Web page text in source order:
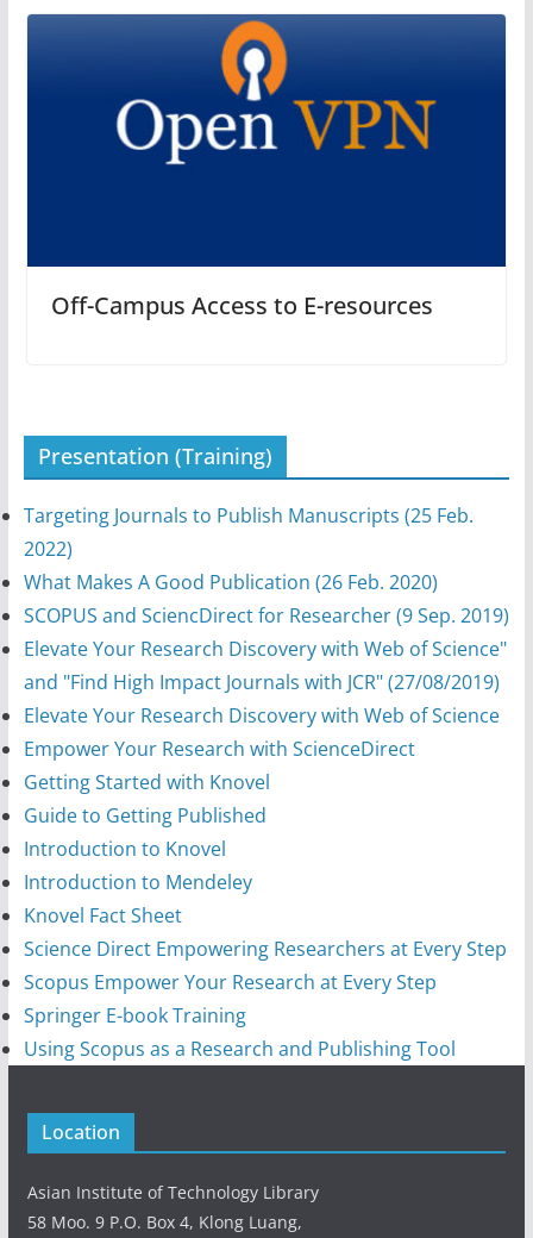
Off-Campus Access to E-resources
Presentation (Training)
Targeting Journals to Publish Manuscripts (25 Feb.
2022)
What Makes A Good Publication (26 Feb. 2020)
SCOPUS and SciencDirect for Researcher (9 Sep. 2019)
Elevate Your Research Discovery with Web of Science"
and "Find High Impact Journals with JCR" (27/08/2019)
Elevate Your Research Discovery with Web of Science
Empower Your Research with ScienceDirect
Getting Started with Knovel
Guide to Getting Published
Introduction to Knovel
Introduction to Mendeley
Knovel Fact Sheet
Science Direct Empowering Researchers at Every Step
Scopus Empower Your Research at Every Step
Springer E-book Training
Using Scopus as a Research and Publishing Tool
Location
Asian Institute of Technology Library
58 Moo. 9 P.O. Box 4, Klong Luang,